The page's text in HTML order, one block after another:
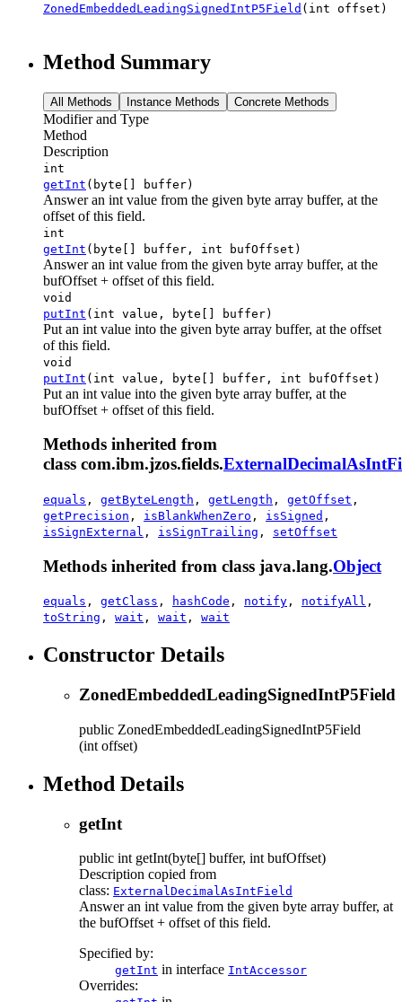
ZonedEmbeddedLeadingSignedIntP5Field (int offset)
Method Summary
All Methods Instance Methods Concrete Methods
Modifier and Type
Method
Description
int
getInt (byte[] buffer)
Answer an int value from the given byte array buffer, at the
offset of this field.
int
getInt (byte[] buffer, int bufOffset)
Answer an int value from the given byte array buffer, at the
bufOffset + offset of this field.
void
putInt (int value, byte[] buffer)
Put an int value into the given byte array buffer, at the offset
of this field.
void
putInt (int value, byte[] buffer, int bufOffset)
Put an int value into the given byte array buffer, at the
bufOffset + offset of this field.
Methods inherited from
class com.ibm.jzos.fields.
equals , getByteLength , getLength , getOffset ,
getPrecision , isBlankWhenZero , isSigned ,
isSignExternal , isSignTrailing , setOffset
Methods inherited from class java.lang.Object
equals , getClass , hashCode , notify , notifyAll ,
toString , wait , wait , wait
Constructor Details
ZonedEmbeddedLeadingSignedIntP5Field
public ZonedEmbeddedLeadingSignedIntP5Field
(int offset)
Method Details
getInt
public int getInt(byte[] buffer, int bufOffset)
Description copied from
class: ExternalDecimalAsIntField
Answer an int value from the given byte array buffer, at
the bufOffset + offset of this field.
Specified by:
getInt in interface IntAccessor
Overrides: